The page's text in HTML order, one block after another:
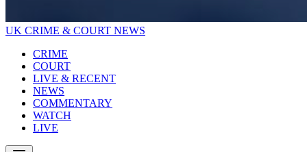
UK CRIME & COURT NEWS
CRIME
COURT
LIVE & RECENT
NEWS
COMMENTARY
WATCH
LIVE